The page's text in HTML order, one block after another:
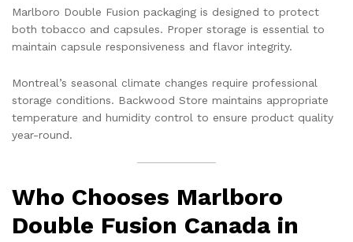
Marlboro Double Fusion packaging is designed to protect
both tobacco and capsules. Proper storage is essential to
maintain capsule responsiveness and flavor integrity.
Montreal’s seasonal climate changes require professional
storage conditions. Backwood Store maintains appropriate
temperature and humidity control to ensure product quality
year-round.
Who Chooses Marlboro
Double Fusion Canada in